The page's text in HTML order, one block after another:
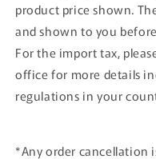
product price shown.
and shown to you
For the import tax,
office for more details
regulations in your
*Any order cancellation